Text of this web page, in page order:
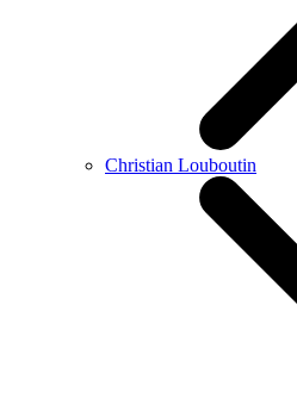
Christian Louboutin